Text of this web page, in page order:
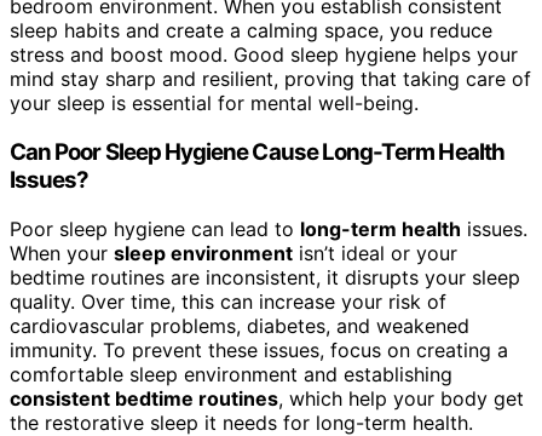
bedroom environment. When you establish consistent
sleep habits and create a calming space, you reduce
stress and boost mood. Good sleep hygiene helps your
mind stay sharp and resilient, proving that taking care of
your sleep is essential for mental well-being.
Can Poor Sleep Hygiene Cause Long-Term Health
Issues?
Poor sleep hygiene can lead to long-term health issues.
When your sleep environment isn’t ideal or your
bedtime routines are inconsistent, it disrupts your sleep
quality. Over time, this can increase your risk of
cardiovascular problems, diabetes, and weakened
immunity. To prevent these issues, focus on creating a
comfortable sleep environment and establishing
consistent bedtime routines, which help your body get
the restorative sleep it needs for long-term health.